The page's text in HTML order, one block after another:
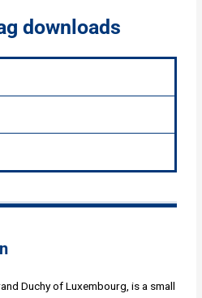
downloads
Duchy of Luxembourg, is a small